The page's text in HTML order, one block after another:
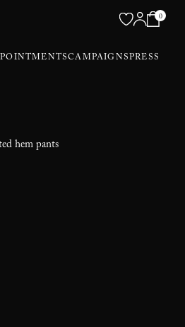
0
CAMPAIGNSPRESS
hem pants